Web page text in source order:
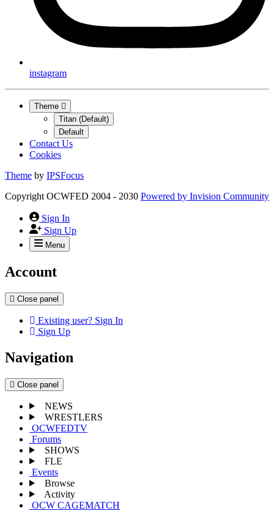
instagram
Theme
Titan (Default)
Default
Contact Us
Cookies
Theme by IPSFocus
Copyright OCWFED 2004 - 2030 Powered by Invision Community
Sign In
Sign Up
Menu
Account
Close panel
Existing user? Sign In
Sign Up
Navigation
Close panel
NEWS
WRESTLERS
OCWFEDTV
Forums
SHOWS
FLE
Events
Browse
Activity
OCW CAGEMATCH